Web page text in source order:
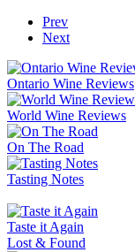
Prev
Next
Ontario Wine Reviews
World Wine Reviews
On The Road
Tasting Notes
Taste it Again
Lost & Found